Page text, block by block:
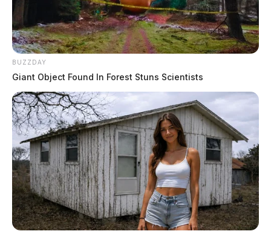
BUZZDAY
Giant Object Found In Forest Stuns Scientists